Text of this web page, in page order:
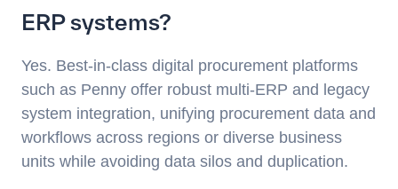
ERP systems?
Yes. Best-in-class digital procurement platforms
such as Penny offer robust multi-ERP and legacy
system integration, unifying procurement data and
workflows across regions or diverse business
units while avoiding data silos and duplication.